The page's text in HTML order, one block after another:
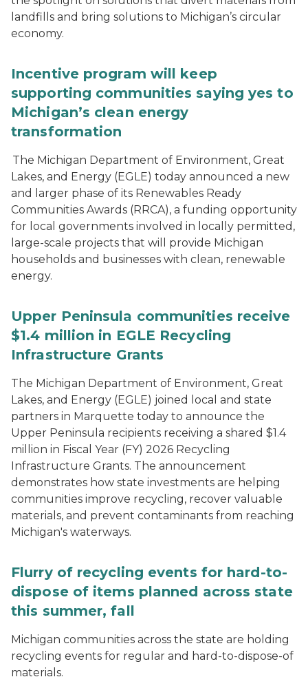
landfills and bring solutions to Michigan’s circular
economy.
Incentive program will keep
supporting communities saying yes to
Michigan’s clean energy
transformation
The Michigan Department of Environment, Great
Lakes, and Energy (EGLE) today announced a new
and larger phase of its Renewables Ready
Communities Awards (RRCA), a funding opportunity
for local governments involved in locally permitted,
large-scale projects that will provide Michigan
households and businesses with clean, renewable
energy.
Upper Peninsula communities receive
$1.4 million in EGLE Recycling
Infrastructure Grants
The Michigan Department of Environment, Great
Lakes, and Energy (EGLE) joined local and state
partners in Marquette today to announce the
Upper Peninsula recipients receiving a shared $1.4
million in Fiscal Year (FY) 2026 Recycling
Infrastructure Grants. The announcement
demonstrates how state investments are helping
communities improve recycling, recover valuable
materials, and prevent contaminants from reaching
Michigan's waterways.
Flurry of recycling events for hard-to-
dispose of items planned across state
this summer, fall
Michigan communities across the state are holding
recycling events for regular and hard-to-dispose-of
materials.